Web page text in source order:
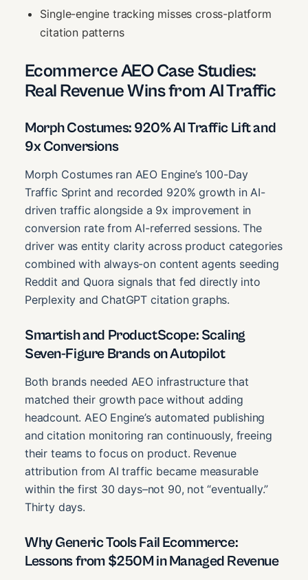
Single-engine tracking misses cross-platform
citation patterns
Ecommerce AEO Case Studies:
Real Revenue Wins from AI Traffic
Morph Costumes: 920% AI Traffic Lift and
9x Conversions
Morph Costumes ran AEO Engine’s 100-Day
Traffic Sprint and recorded 920% growth in AI-
driven traffic alongside a 9x improvement in
conversion rate from AI-referred sessions. The
driver was entity clarity across product categories
combined with always-on content agents seeding
Reddit and Quora signals that fed directly into
Perplexity and ChatGPT citation graphs.
Smartish and ProductScope: Scaling
Seven-Figure Brands on Autopilot
Both brands needed AEO infrastructure that
matched their growth pace without adding
headcount. AEO Engine’s automated publishing
and citation monitoring ran continuously, freeing
their teams to focus on product. Revenue
attribution from AI traffic became measurable
within the first 30 days–not 90, not “eventually.”
Thirty days.
Why Generic Tools Fail Ecommerce:
Lessons from $250M in Managed Revenue